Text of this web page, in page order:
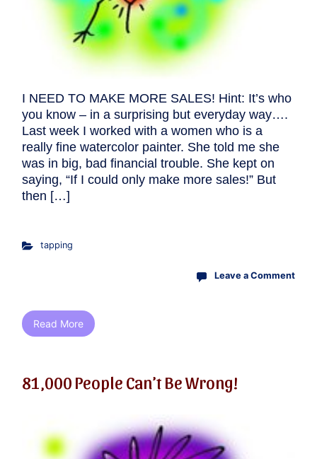
I NEED TO MAKE MORE SALES! Hint: It’s who
you know – in a surprising but everyday way….
Last week I worked with a women who is a
really fine watercolor painter. She told me she
was in big, bad financial trouble. She kept on
saying, “If I could only make more sales!” But
then […]
tapping
Leave a Comment
Read More
81,000 People Can’t Be Wrong!